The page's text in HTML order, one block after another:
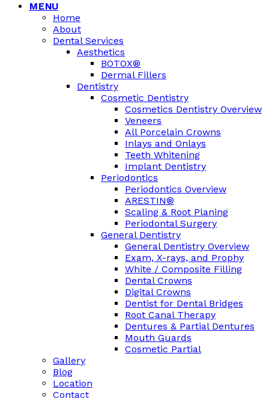
MENU
Home
About
Dental Services
Aesthetics
BOTOX®
Dermal Fillers
Dentistry
Cosmetic Dentistry
Cosmetics Dentistry Overview
Veneers
All Porcelain Crowns
Inlays and Onlays
Teeth Whitening
Implant Dentistry
Periodontics
Periodontics Overview
ARESTIN®
Scaling & Root Planing
Periodontal Surgery
General Dentistry
General Dentistry Overview
Exam, X-rays, and Prophy
White / Composite Filling
Dental Crowns
Digital Crowns
Dentist for Dental Bridges
Root Canal Therapy
Dentures & Partial Dentures
Mouth Guards
Cosmetic Partial
Gallery
Blog
Location
Contact